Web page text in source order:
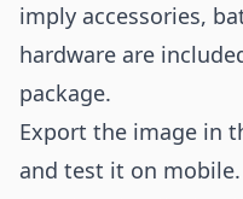
imply accessories,
hardware are
package.
Export the image in
and test it on